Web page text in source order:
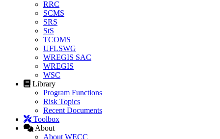
RRC
SCMS
SRS
StS
TCOMS
UFLSWG
WREGIS SAC
WREGIS
WSC
Library
Program Functions
Risk Topics
Recent Documents
Toolbox
About
About WECC